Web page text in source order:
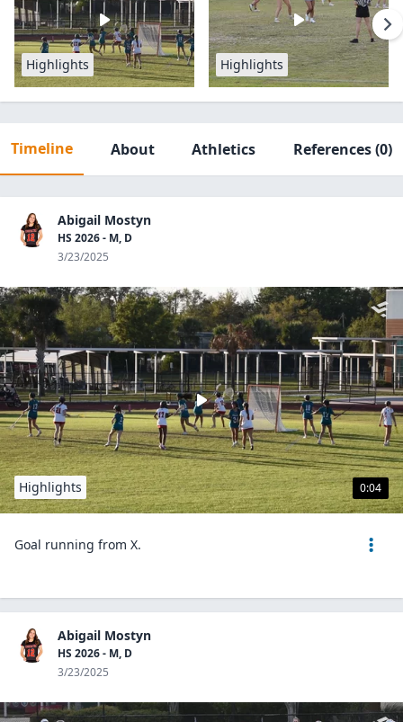
Highlights Highlights
Timeline About Athletics References(0)
Abigail Mostyn
HS 2026 - M, D
3/23/2025
0:04
Highlights
Goal running from X.
Abigail Mostyn
HS 2026 - M, D
3/23/2025